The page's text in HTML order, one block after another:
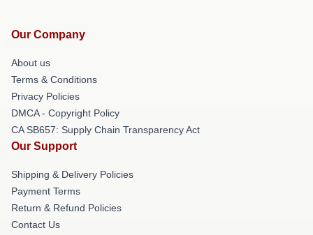
Our Company
About us
Terms & Conditions
Privacy Policies
DMCA - Copyright Policy
CA SB657: Supply Chain Transparency Act
Our Support
Shipping & Delivery Policies
Payment Terms
Return & Refund Policies
Contact Us